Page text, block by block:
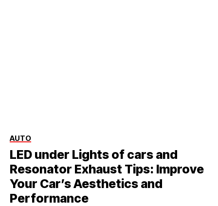
AUTO
LED under Lights of cars and
Resonator Exhaust Tips: Improve
Your Car’s Aesthetics and
Performance